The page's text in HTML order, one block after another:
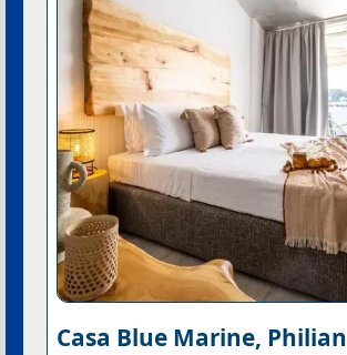
Casa Blue Marine, Philian